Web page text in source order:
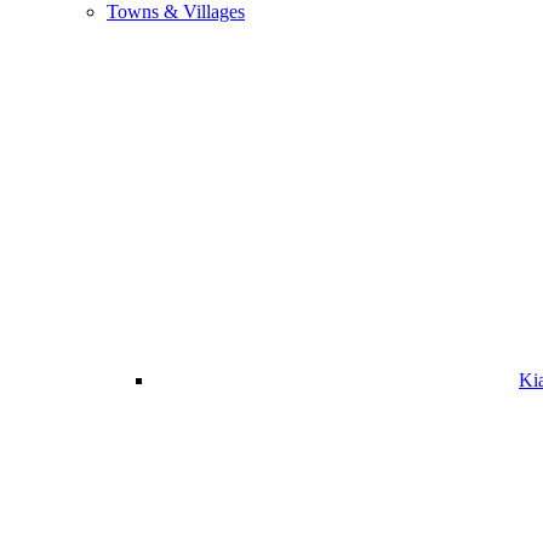
Towns & Villages